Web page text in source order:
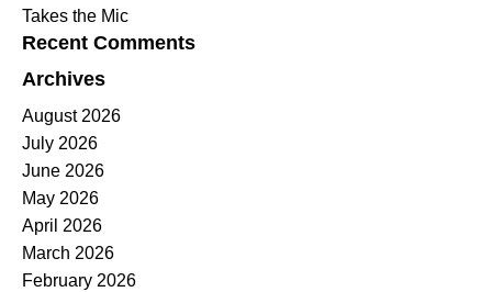
Takes the Mic
Recent Comments
Archives
August 2026
July 2026
June 2026
May 2026
April 2026
March 2026
February 2026